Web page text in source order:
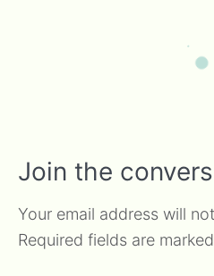
Join the
Your email address will
Required fields are marked